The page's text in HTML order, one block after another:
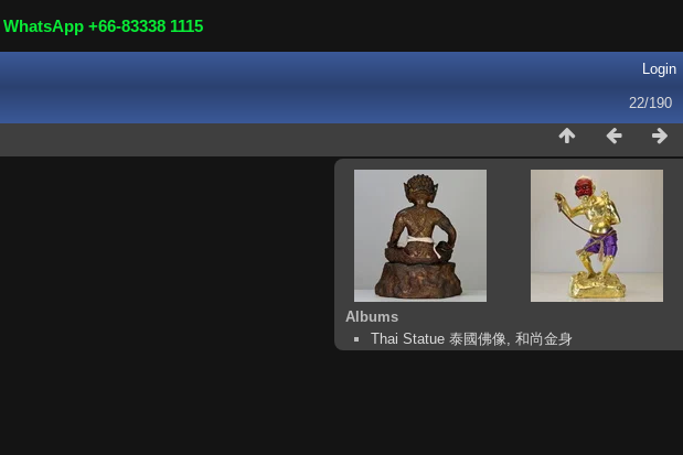
WhatsApp +66-83338 1115
Login
22/190
Albums
Thai Statue 泰國佛像, 和尚金身